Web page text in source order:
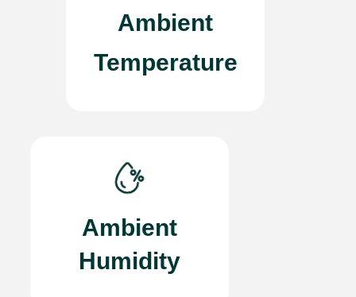
Ambient
Temperature
Ambient
Humidity